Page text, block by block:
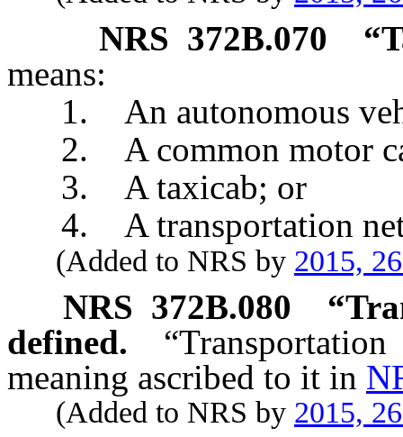
NRS 372B.070
means:
1. An autonomous
2. A common motor
3. A taxicab; or
4. A transportation
(Added to NRS by 2015,
NRS 372B.080
defined.
meaning ascribed to it in
(Added to NRS by 2015,